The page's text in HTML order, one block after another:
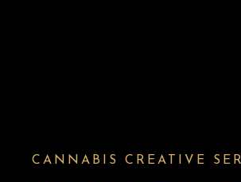
CANNABIS CREATIVE